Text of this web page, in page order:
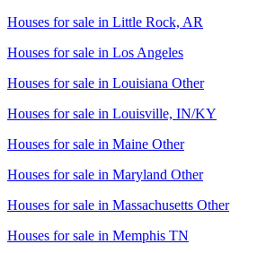
Houses for sale in Little Rock, AR
Houses for sale in Los Angeles
Houses for sale in Louisiana Other
Houses for sale in Louisville, IN/KY
Houses for sale in Maine Other
Houses for sale in Maryland Other
Houses for sale in Massachusetts Other
Houses for sale in Memphis TN